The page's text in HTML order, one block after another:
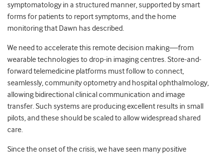
symptomatology in a structured manner, supported by smart
forms for patients to report symptoms, and the home
monitoring that Dawn has described.
We need to accelerate this remote decision making—from
wearable technologies to drop-in imaging centres. Store-and-
forward telemedicine platforms must follow to connect,
seamlessly, community optometry and hospital ophthalmology,
allowing bidirectional clinical communication and image
transfer. Such systems are producing excellent results in small
pilots, and these should be scaled to allow widespread shared
care.
Since the onset of the crisis, we have seen many positive